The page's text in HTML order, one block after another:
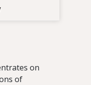
on
of